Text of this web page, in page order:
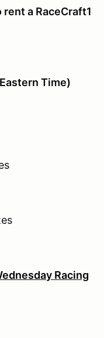
a RaceCraft1
Time)
Racing